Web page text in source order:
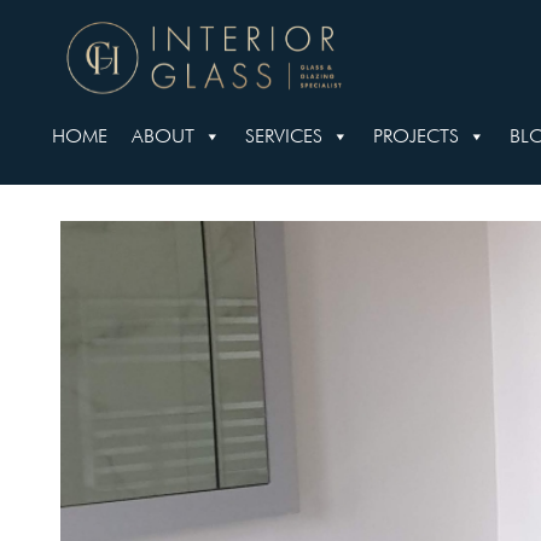
HOME ABOUT SERVICES PROJECTS